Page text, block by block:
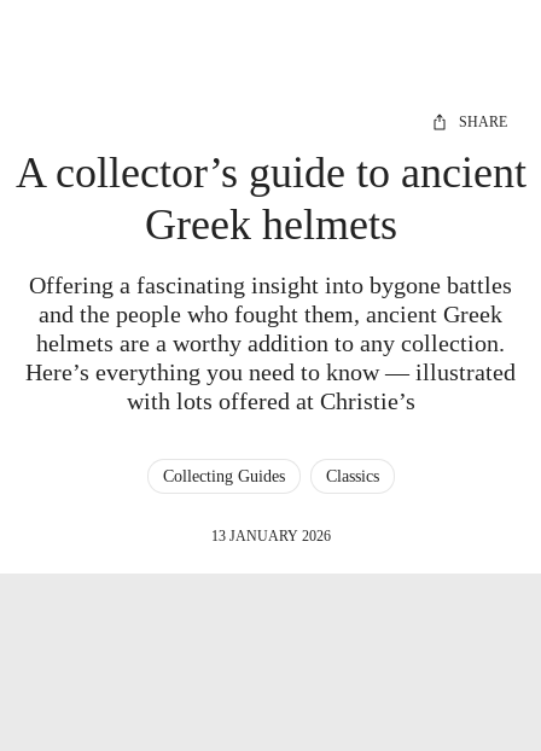
SHARE
A collector’s guide to ancient
Greek helmets
Offering a fascinating insight into bygone battles
and the people who fought them, ancient Greek
helmets are a worthy addition to any collection.
Here’s everything you need to know — illustrated
with lots offered at Christie’s
Collecting Guides Classics
13 JANUARY 2026